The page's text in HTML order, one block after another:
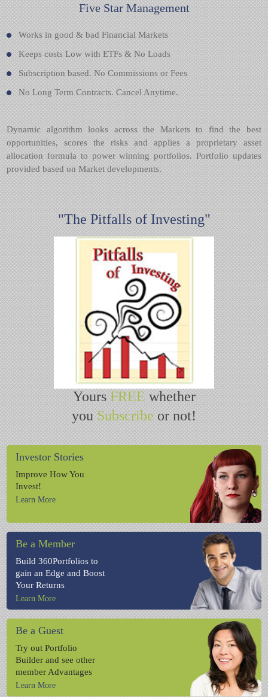
Five Star Management
Works in good & bad Financial Markets
Keeps costs Low with ETFs & No Loads
Subscription based. No Commissions or Fees
No Long Term Contracts. Cancel Anytime.
Dynamic algorithm looks across the Markets to find the best
opportunities, scores the risks and applies a proprietary asset
allocation formula to power winning portfolios. Portfolio updates
provided based on Market developments.
"The Pitfalls of Investing"
YoursFREEwhether
youSubscribeor not!
Investor Stories
Improve How You
Invest!
Learn More
Be a Member
Build 360Portfolios to
gain an Edge and Boost
Your Returns
Learn More
Be a Guest
Try out Portfolio
Builder and see other
member Advantages
Learn More